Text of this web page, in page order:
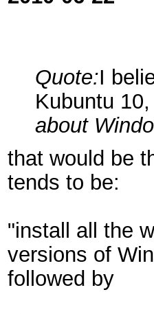
Quote:I
Kubuntu
about
that would be
tends to be:
"install all the
versions of
followed by